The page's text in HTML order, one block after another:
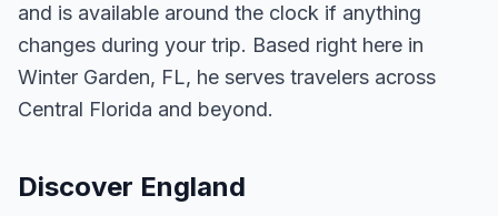
and is available around the clock if anything
changes during your trip. Based right here in
Winter Garden, FL, he serves travelers across
Central Florida and beyond.
Discover England